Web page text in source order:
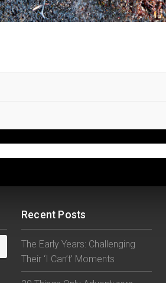
Recent Posts
The Early Years: Challenging
Their ‘I Can’t’ Moments